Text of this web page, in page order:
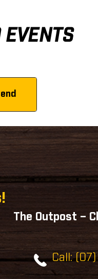
EVENTS
The Outpost –
Call: